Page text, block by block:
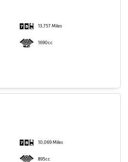
13,757 Miles
1690cc
10,069 Miles
895cc